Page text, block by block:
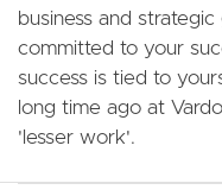
business and
committed to your
success is tied to
long time ago at
'lesser work'.